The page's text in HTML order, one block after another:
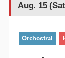
Aug. 15
Orchestral